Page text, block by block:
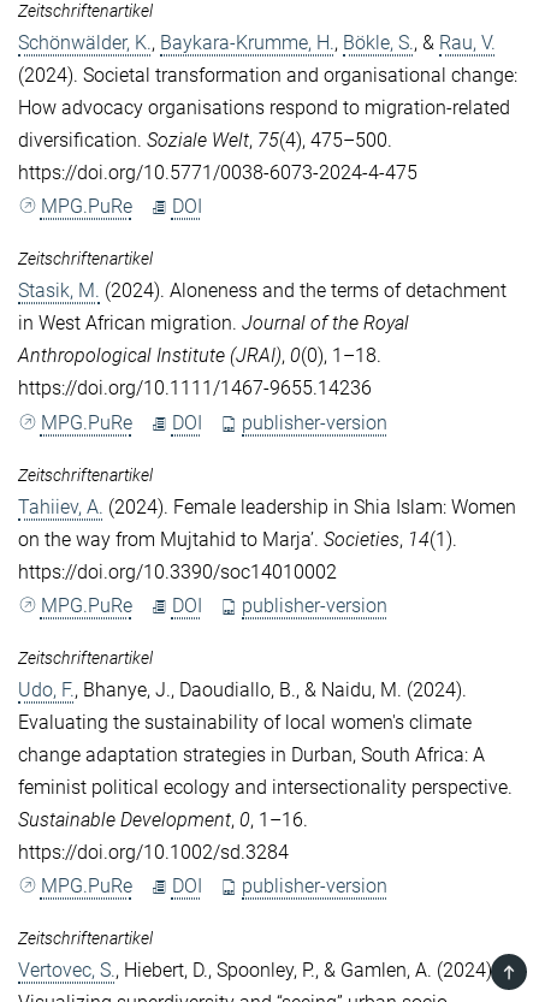
Zeitschriftenartikel
Schönwälder, K., Baykara-Krumme, H., Bökle, S., & Rau, V.
(2024). Societal transformation and organisational change:
How advocacy organisations respond to migration-related
diversification. Soziale Welt, 75(4), 475–500.
https://doi.org/10.5771/0038-6073-2024-4-475
MPG.PuRe
DOI
Zeitschriftenartikel
Stasik, M. (2024). Aloneness and the terms of detachment
in West African migration. Journal of the Royal
Anthropological Institute (JRAI), 0(0), 1–18.
https://doi.org/10.1111/1467-9655.14236
MPG.PuRe
DOI publisher-version
Zeitschriftenartikel
Tahiiev, A. (2024). Female leadership in Shia Islam: Women
on the way from Mujtahid to Marja’. Societies, 14(1).
https://doi.org/10.3390/soc14010002
MPG.PuRe
DOI publisher-version
Zeitschriftenartikel
Udo, F., Bhanye, J., Daoudiallo, B., & Naidu, M. (2024).
Evaluating the sustainability of local women's climate
change adaptation strategies in Durban, South Africa: A
feminist political ecology and intersectionality perspective.
Sustainable Development, 0, 1–16.
https://doi.org/10.1002/sd.3284
MPG.PuRe
DOI publisher-version
Zeitschriftenartikel
Vertovec, S., Hiebert, D., Spoonley, P., & Gamlen, A. (2024). TOP